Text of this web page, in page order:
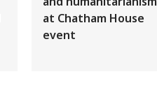
at Chatham House
event